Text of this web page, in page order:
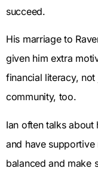
succeed.
His marriage to
given him extra
financial literacy,
community, too.
Ian often talks
and have
balanced and make